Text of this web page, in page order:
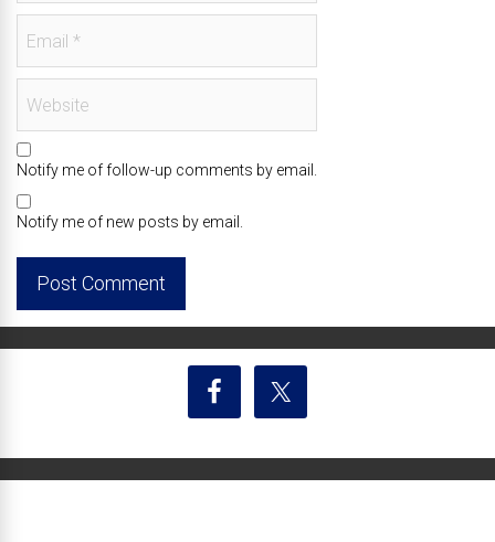
Notify me of follow-up comments by email.
Notify me of new posts by email.